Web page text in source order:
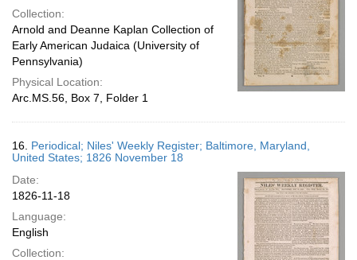
Collection:
Arnold and Deanne Kaplan Collection of
Early American Judaica (University of
Pennsylvania)
Physical Location:
Arc.MS.56, Box 7, Folder 1
16. Periodical; Niles' Weekly Register; Baltimore, Maryland,
United States; 1826 November 18
Date:
1826-11-18
Language:
English
Collection: